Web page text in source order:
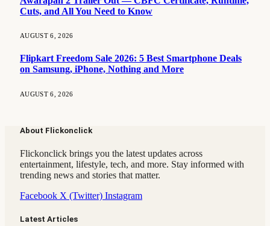
Cuts, and All You Need to Know
AUGUST 6, 2026
Flipkart Freedom Sale 2026: 5 Best Smartphone Deals
on Samsung, iPhone, Nothing and More
AUGUST 6, 2026
About Flickonclick
Flickonclick brings you the latest updates across
entertainment, lifestyle, tech, and more. Stay informed with
trending news and stories that matter.
Facebook X (Twitter) Instagram
Latest Articles